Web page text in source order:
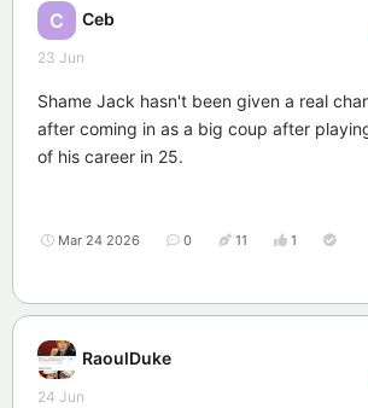
C Ceb
23 Jun
Shame Jack hasn't been given a real
after coming in as a big coup after
of his career in 25.
Mar 24 2026 0 11 1
RaoulDuke
24 Jun